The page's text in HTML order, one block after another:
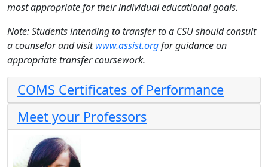
most appropriate for their individual educational goals.
Note: Students intending to transfer to a CSU should consult
a counselor and visitwww.assist.orgfor guidance on
appropriate transfer coursework.
COMS Certificates of Performance
Meet your Professors